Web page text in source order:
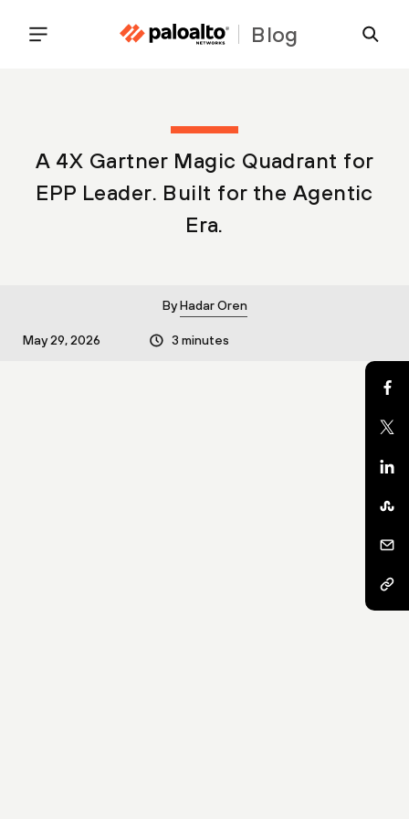
Blog
A 4X Gartner Magic Quadrant for
EPP Leader. Built for the Agentic
Era.
ByHadar Oren
May 29, 2026 3 minutes